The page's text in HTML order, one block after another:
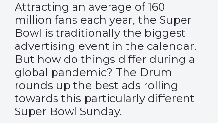
Attracting an average of 160
million fans each year, the Super
Bowl is traditionally the biggest
advertising event in the calendar.
But how do things differ during a
global pandemic? The Drum
rounds up the best ads rolling
towards this particularly different
Super Bowl Sunday.